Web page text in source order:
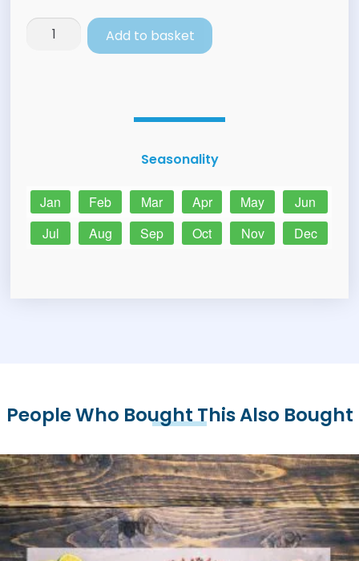
Add to basket
Seasonality
Jan Feb Mar Apr May
Jun
Jul
Aug Sep Oct Nov Dec
People Who Bought This Also Bought